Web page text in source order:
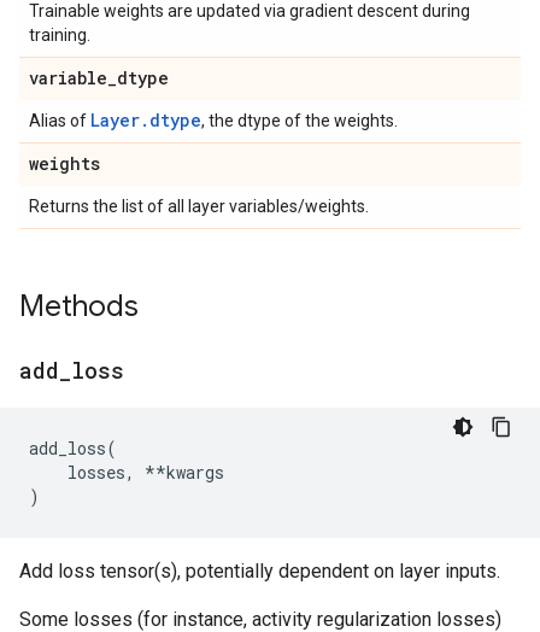
Trainable weights are updated via gradient descent during
training.
variable_dtype
Alias of Layer.dtype, the dtype of the weights.
weights
Returns the list of all layer variables/weights.
Methods
add loss
add_loss(
losses, **kwargs
)
Add loss tensor(s), potentially dependent on layer inputs.
Some losses (for instance, activity regularization losses)